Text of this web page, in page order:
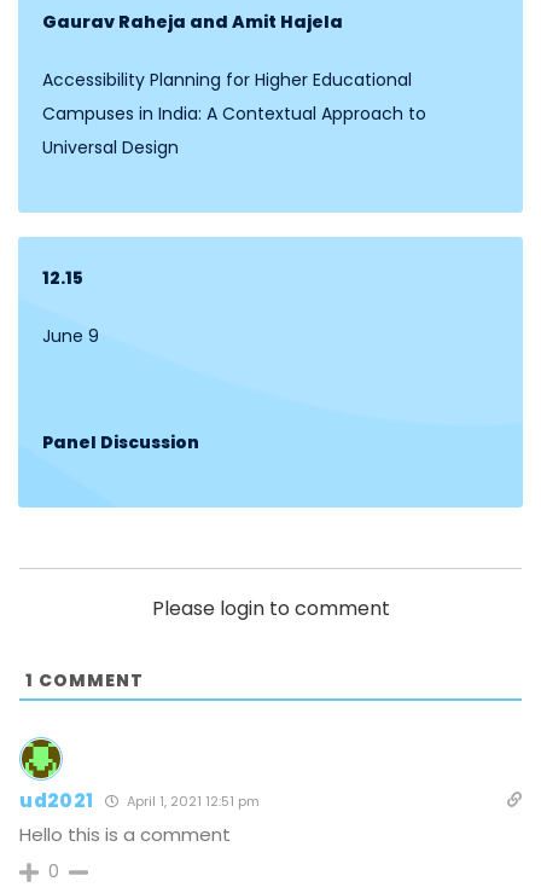
Gaurav Raheja and Amit Hajela
Accessibility Planning for Higher Educational
Campuses in India: A Contextual Approach to
Universal Design
12.15
June 9
Panel Discussion
Please login to comment
1 COMMENT
ud2021 April 1, 2021 12:51 pm
Hello this is a comment
0